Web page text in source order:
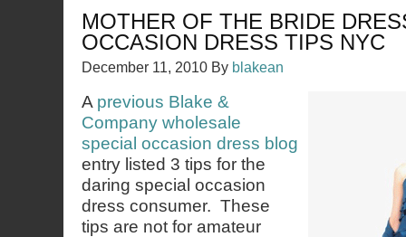
MOTHER OF THE BRIDE
OCCASION DRESS TIPS NYC
December 11, 2010 By blakean
A previous Blake &
Company wholesale
special occasion dress blog
entry listed 3 tips for the
daring special occasion
dress consumer. These
tips are not for amateur